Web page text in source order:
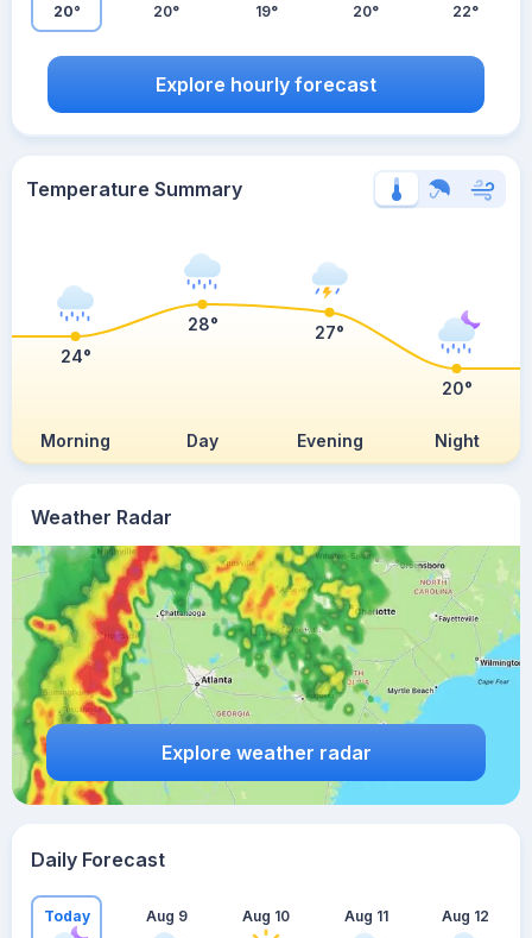
Weather Radar
Explore weather radar
20° 20° 19° 20° 22°
Explore hourly forecast
Temperature Summary
Morning Day Evening Night
24°
28° 27°
20°
Daily Forecast
Today Aug 9 Aug 10 Aug 11 Aug 12